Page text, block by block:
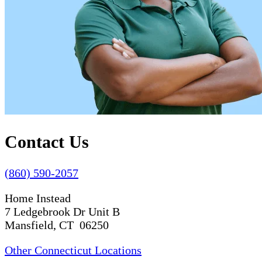
Contact Us
(860) 590-2057
Home Instead
7 Ledgebrook Dr Unit B
Mansfield, CT 06250
Other Connecticut Locations